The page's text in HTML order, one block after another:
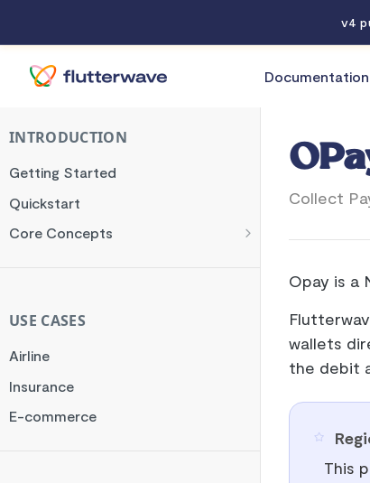
Documentation
INTRODUCTION
Getting Started
Quickstart
Core Concepts
Testing
Webhooks
USE CASES
Airline
Insurance
E-commerce
Collect
Opay is a
wallets
the debit
This
v4